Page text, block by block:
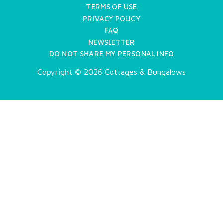
TERMS OF USE
PRIVACY POLICY
FAQ
NEWSLETTER
DO NOT SHARE MY PERSONAL INFO
Copyright © 2026 Cottages & Bungalows